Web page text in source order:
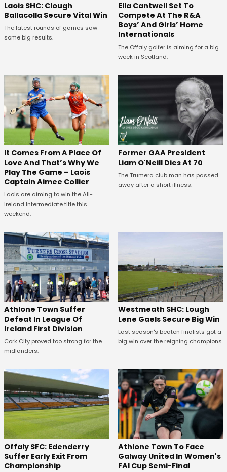
Laois SHC: Clough
Ballacolla Secure Vital Win
The latest rounds of games saw
some big results.
Ella Cantwell Set To
Compete At The R&A
Boys’ And Girls’ Home
Internationals
The Offaly golfer is aiming for a big
week in Scotland.
It Comes From A Place Of
Love And That’s Why We
Play The Game – Laois
Captain Aimee Collier
Laois are aiming to win the All-
Ireland Intermediate title this
weekend.
Former GAA President
Liam O'Neill Dies At 70
The Trumera club man has passed
away after a short illness.
Athlone Town Suffer
Defeat In League Of
Ireland First Division
Cork City proved too strong for the
midlanders.
Westmeath SHC: Lough
Lene Gaels Secure Big Win
Last season's beaten finalists got a
big win over the reigning champions.
Offaly SFC: Edenderry
Suffer Early Exit From
Championship
Athlone Town To Face
Galway United In Women's
FAI Cup Semi-Final